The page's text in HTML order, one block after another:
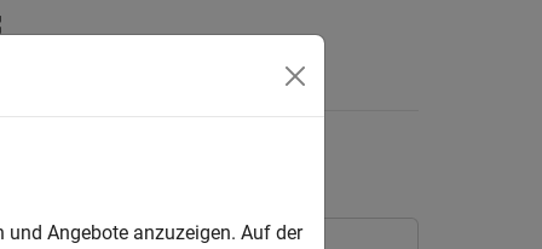
Angebote anzuzeigen. Auf der